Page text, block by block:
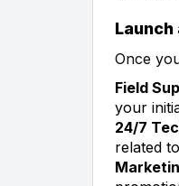
Once
Field
your
24/7
related